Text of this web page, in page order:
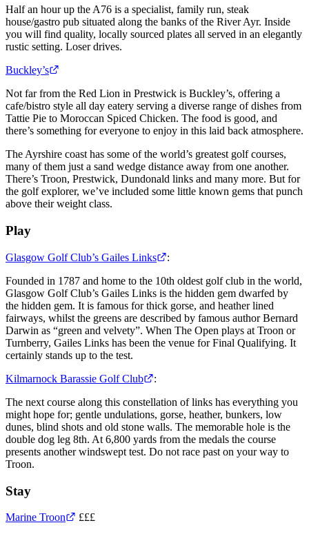
Half an hour up the A76 is a specialist, family run, steak
house/gastro pub situated along the banks of the River Ayr. Inside
you will find quality, locally sourced plates all served in an elegantly
rustic setting. Loser drives.
Buckley’s
Not far from the Red Lion in Prestwick is Buckley’s, offering a
cafe/bistro style all day eatery serving a diverse range of dishes from
Tattie Pie to Moroccan Spiced Chicken. The food is good, and
there’s something for everyone to enjoy in this laid back atmosphere.
The Ayrshire coast has some of the world’s greatest golf courses,
many of them just a sand wedge distance away from one another.
There’s Troon, Prestwick, Dundonald links and many more. But for
the golf explorer, we’ve included some little known gems that punch
above their weight class.
Play
Glasgow Golf Club’s Gailes Links
:
Founded in 1787 and home to the 10th oldest golf club in the world,
Glasgow Golf Club’s Gailes Links is the hidden gem dwarfed by
the hidden gem. It is famous for thick gorse, and heather lined
fairways, whilst the greens are described by famous author Bernard
Darwin as “green and velvety”. When The Open plays at Troon or
Turnberry, Gailes Links has been the venue for Final Qualifying. It
certainly stands up to the test.
Kilmarnock Barassie Golf Club
:
The next course along this constellation of links has everything you
might hope for; gentle undulations, gorse, heather, bunkers, low
dunes, blind shots and old stone walls. The memorable hole is the
double dog leg 8th. At 6,800 yards from the medals the course
presents another windswept test. Do not race past on your way to
Troon.
Stay
Marine Troon
£££